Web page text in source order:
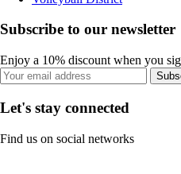
Subscribe to our newsletter
Enjoy a 10% discount when you
Let's stay connected
Find us on social networks